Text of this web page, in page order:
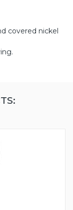
covered nickel